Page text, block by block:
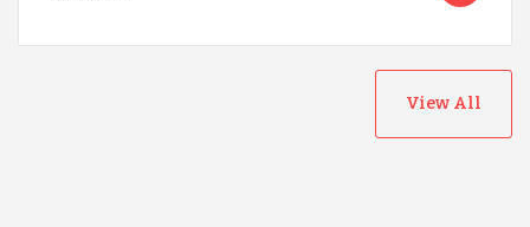
View All